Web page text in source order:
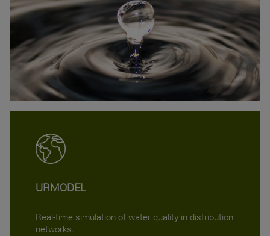
URMODEL
Real-time simulation of water quality in distribution
networks.